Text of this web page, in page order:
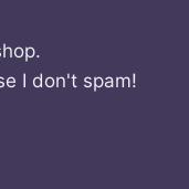
I don't spam!